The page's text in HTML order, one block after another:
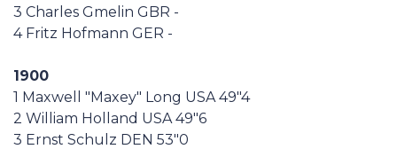
News
Media
3 Charles Gmelin GBR -
4 Fritz Hofmann GER -
1900
1 Maxwell "Maxey" Long USA 49"4
2 William Holland USA 49"6
3 Ernst Schulz DEN 53"0